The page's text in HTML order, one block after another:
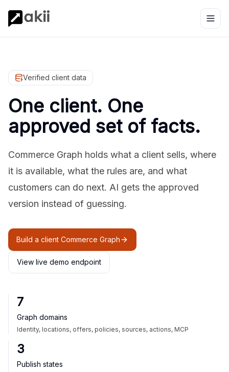
Verified client data
One client. One
approved set of facts.
Commerce Graph holds what a client sells, where
it is available, what the rules are, and what
customers can do next. AI gets the approved
version instead of guessing.
Build a client Commerce Graph
View live demo endpoint
7
Graph domains
Identity, locations, offers, policies, sources, actions, MCP
3
Publish states